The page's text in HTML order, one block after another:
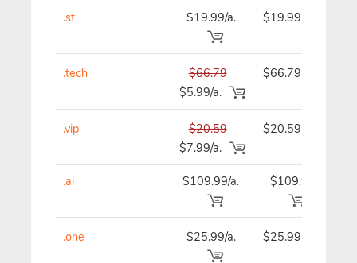
.st $19.99/a. $19.99
.tech
$66.79
$5.99/a.
$66.79
.vip
$20.59
$7.99/a.
$20.59
.ai $109.99/a. $109.99
.one $25.99/a. $25.99